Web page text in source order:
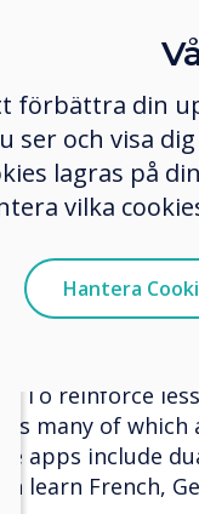
student can
content as
mirroring
can participate
later.
learning apps -
with
classroom
To reinforce
many of
apps include
learn French,
förbättra din
ser och visa
lagras på
vilka
Hantera